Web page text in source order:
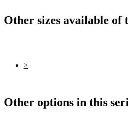
Other sizes available of
>
Other options in this